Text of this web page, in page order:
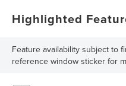
Highlighted
Feature availability subject to
reference window sticker for